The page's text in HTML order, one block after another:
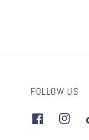
FOLLOW US